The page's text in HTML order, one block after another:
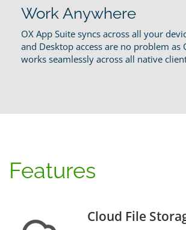
Work Anywhere
OX App Suite syncs across all your
and Desktop access are no problem as
works seamlessly across all native
Features
Cloud File